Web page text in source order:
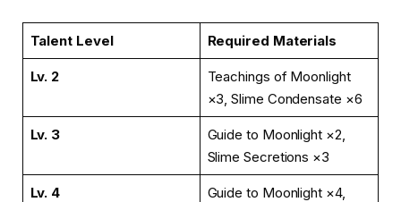
Talent Level Required Materials
Lv. 2
Teachings of Moonlight
×3, Slime Condensate ×6
Lv. 3
Guide to Moonlight ×2,
Slime Secretions ×3
Lv. 4
Guide to Moonlight ×4,